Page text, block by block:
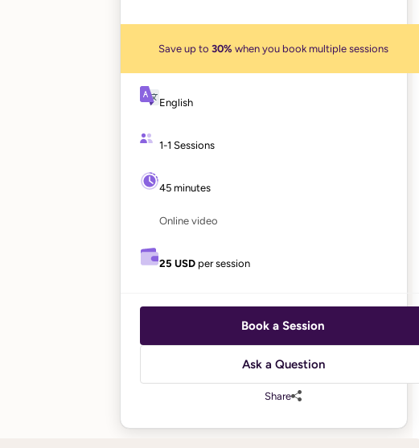
Save up to 30% when you book multiple sessions
English
1-1 Sessions
45 minutes
Online video
25 USD per session
Book a Session
Ask a Question
Share